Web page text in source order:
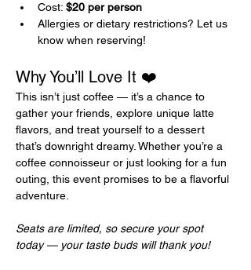
Cost: $20 per person
Allergies or dietary restrictions? Let us
know when reserving!
Why You’ll Love It ❤️
This isn’t just coffee — it’s a chance to
gather your friends, explore unique latte
flavors, and treat yourself to a dessert
that’s downright dreamy. Whether you’re a
coffee connoisseur or just looking for a fun
outing, this event promises to be a flavorful
adventure.
Seats are limited, so secure your spot
today — your taste buds will thank you!